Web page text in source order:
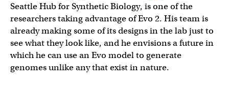
Seattle Hub for Synthetic Biology, is one of the
researchers taking advantage of Evo 2. His team is
already making some of its designs in the lab just to
see what they look like, and he envisions a future in
which he can use an Evo model to generate
genomes unlike any that exist in nature.